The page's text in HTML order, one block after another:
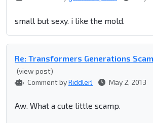
small but sexy. i like the mold.
Re: Transformers Generations
(view post)
Comment byRiddlerJ May 2, 2013
Aw. What a cute little scamp.